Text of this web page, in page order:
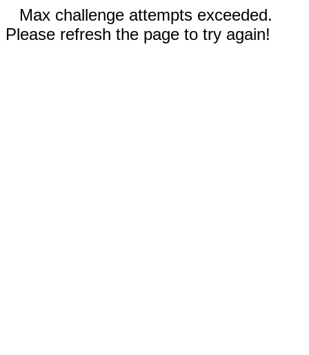
Max challenge attempts exceeded.
Please refresh the page to try again!